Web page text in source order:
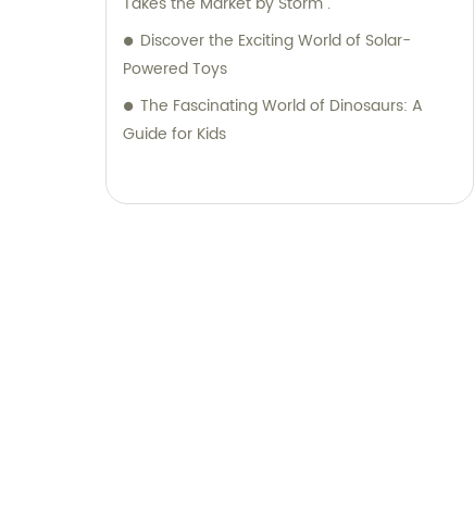
Discover the Exciting World of Solar-
Powered Toys
The Fascinating World of Dinosaurs: A
Guide for Kids